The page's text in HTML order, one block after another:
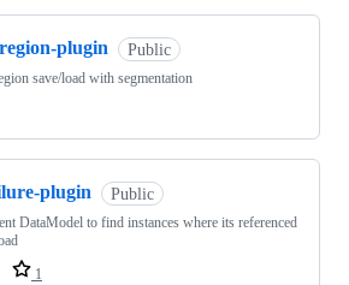
plugin Public
save/load with segmentation
plugin Public
DataModel to find instances where its referenced
1